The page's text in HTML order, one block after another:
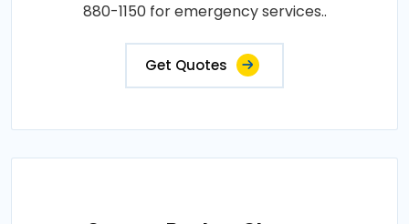
880-1150 for emergency services..
Get Quotes